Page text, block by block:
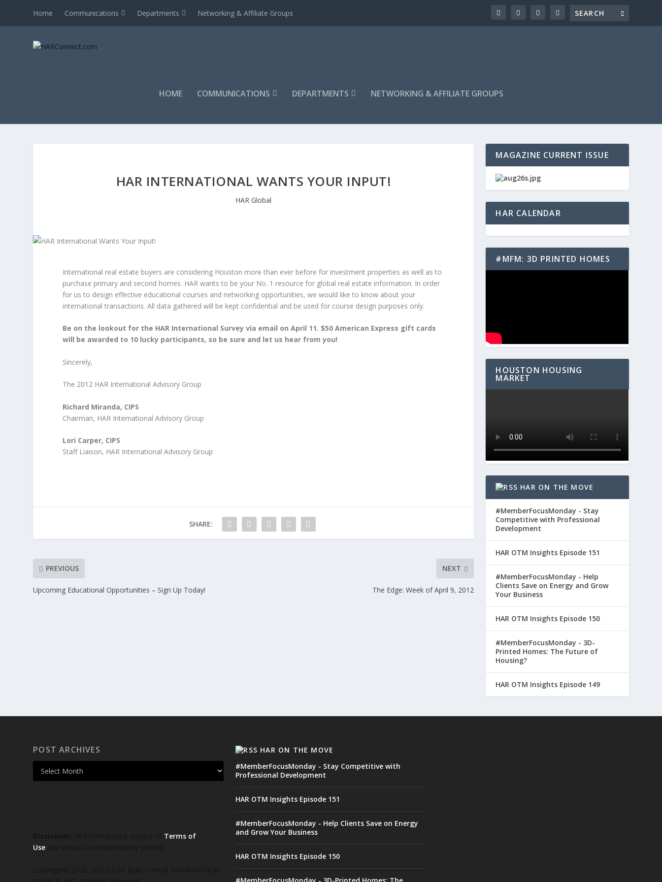
Home Communications Departments Networking & Affiliate Groups
HOME COMMUNICATIONS DEPARTMENTS NETWORKING & AFFILIATE GROUPS
HAR INTERNATIONAL WANTS YOUR INPUT!
HAR Global
International real estate buyers are considering Houston more than ever before for investment properties as well as to
purchase primary and second homes. HAR wants to be your No. 1 resource for global real estate information. In order
for us to design effective educational courses and networking opportunities, we would like to know about your
international transactions. All data gathered will be kept confidential and be used for course design purposes only.
Be on the lookout for the HAR International Survey via email on April 11. $50 American Express gift cards
will be awarded to 10 lucky participants, so be sure and let us hear from you!
Sincerely,
The 2012 HAR International Advisory Group
Richard Miranda, CIPS
Chairman, HAR International Advisory Group
Lori Carper, CIPS
Staff Liaison, HAR International Advisory Group
SHARE:
PREVIOUS
Upcoming Educational Opportunities – Sign Up Today!
NEXT
The Edge: Week of April 9, 2012
MAGAZINE CURRENT ISSUE
HAR CALENDAR
#MFM: 3D PRINTED HOMES
HOUSTON HOUSING
MARKET
HAR ON THE MOVE
#MemberFocusMonday - Stay
Competitive with Professional
Development
HAR OTM Insights Episode 151
#MemberFocusMonday - Help
Clients Save on Energy and Grow
Your Business
HAR OTM Insights Episode 150
#MemberFocusMonday - 3D-
Printed Homes: The Future of
Housing?
HAR OTM Insights Episode 149
POST ARCHIVES
Terms of
Use
HAR ON THE MOVE
#MemberFocusMonday - Stay Competitive with
Professional Development
HAR OTM Insights Episode 151
#MemberFocusMonday - Help Clients Save on Energy
and Grow Your Business
HAR OTM Insights Episode 150